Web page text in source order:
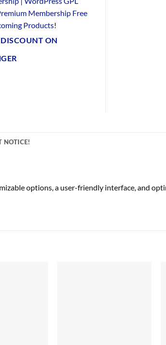
Membership Free
Products!
ON
NOTICE!
options, a user-friendly interface, and